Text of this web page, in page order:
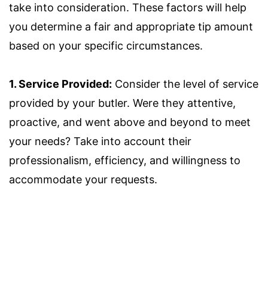
take into consideration. These factors will help
you determine a fair and appropriate tip amount
based on your specific circumstances.
1. Service Provided: Consider the level of service
provided by your butler. Were they attentive,
proactive, and went above and beyond to meet
your needs? Take into account their
professionalism, efficiency, and willingness to
accommodate your requests.